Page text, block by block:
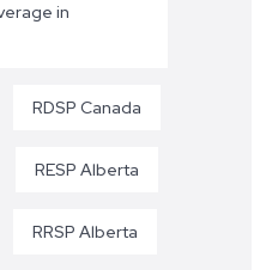
in
RDSP Canada
RESP Alberta
RRSP Alberta